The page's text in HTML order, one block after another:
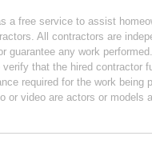
a free service to assist
All contractors are
guarantee any work
verify that the hired contractor
required for the work being
or video are actors or models